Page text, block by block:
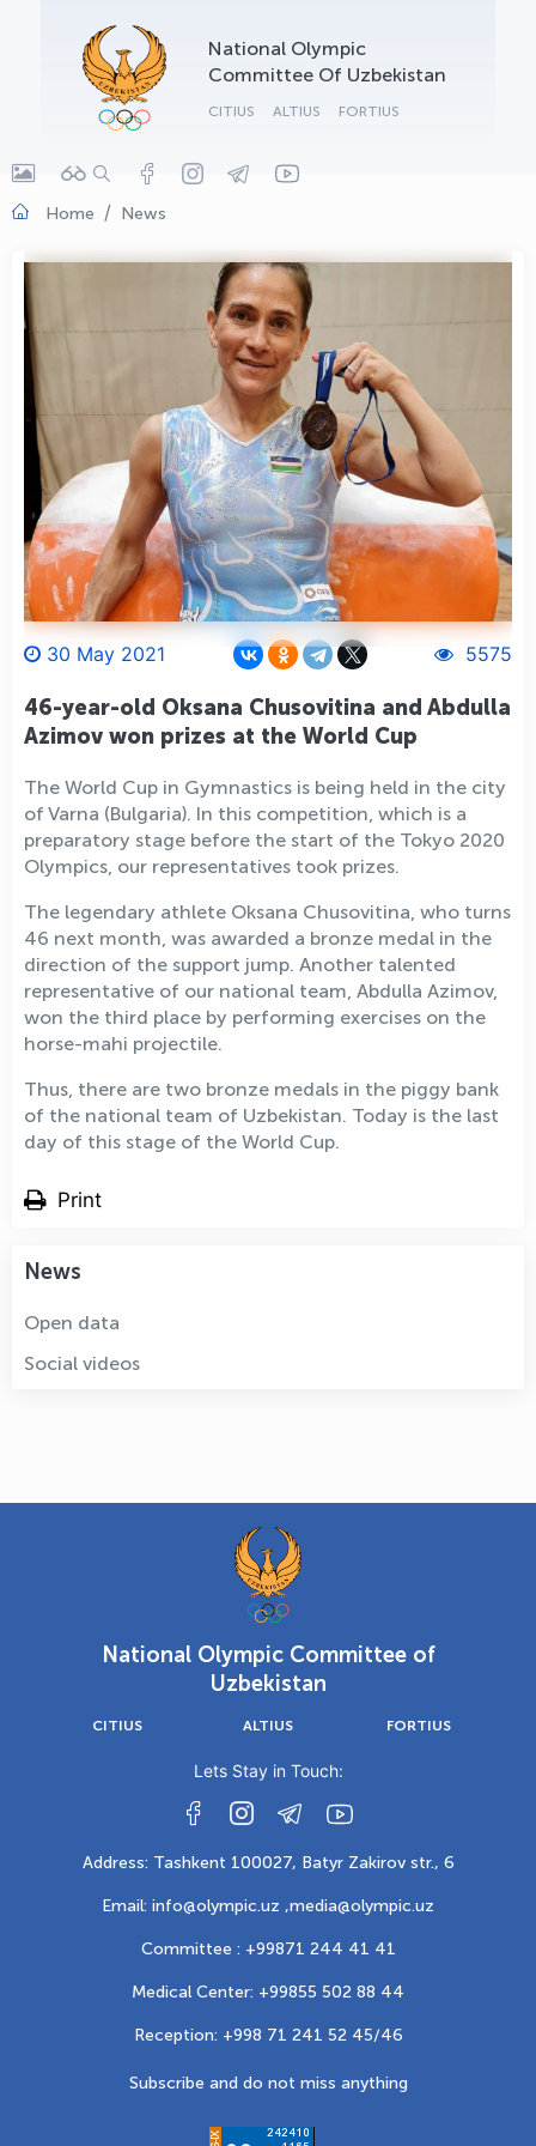
National Olympic
Committee Of Uzbekistan
CITIUS ALTIUS FORTIUS
Home News
30 May 2021 5575
46-year-old Oksana Chusovitina and Abdulla
Azimov won prizes at the World Cup
The World Cup in Gymnastics is being held in the city
of Varna (Bulgaria). In this competition, which is a
preparatory stage before the start of the Tokyo 2020
Olympics, our representatives took prizes.
The legendary athlete Oksana Chusovitina, who turns
46 next month, was awarded a bronze medal in the
direction of the support jump. Another talented
representative of our national team, Abdulla Azimov,
won the third place by performing exercises on the
horse-mahi projectile.
Thus, there are two bronze medals in the piggy bank
of the national team of Uzbekistan. Today is the last
day of this stage of the World Cup.
Print
News
Open data
Social videos
National Olympic Committee of
Uzbekistan
CITIUS ALTIUS FORTIUS
Lets Stay in Touch:
Address: Tashkent 100027, Batyr Zakirov str., 6
Email: info@olympic.uz ,media@olympic.uz
Committee : +99871 244 41 41
Medical Center: +99855 502 88 44
Reception: +998 71 241 52 45/46
Subscribe and do not miss anything
OLYMPCHIK AI - yordamchi
Online · olympic.uz